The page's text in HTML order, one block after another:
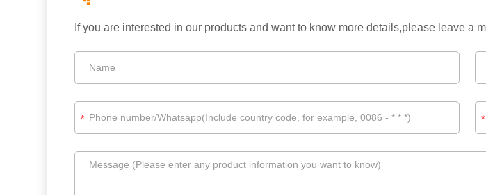
If you are interested in our products and want to know more details,please leave a
* *